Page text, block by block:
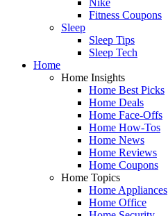
Fitness Coupons
Sleep
Sleep Tips
Sleep Tech
Home
Home Insights
Home Best Picks
Home Deals
Home Face-Offs
Home How-Tos
Home News
Home Reviews
Home Coupons
Home Topics
Home Appliances
Home Office